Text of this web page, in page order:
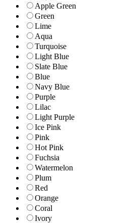
Apple Green
Green
Lime
Aqua
Turquoise
Light Blue
Slate Blue
Blue
Navy Blue
Purple
Lilac
Light Purple
Ice Pink
Pink
Hot Pink
Fuchsia
Watermelon
Plum
Red
Orange
Coral
Ivory